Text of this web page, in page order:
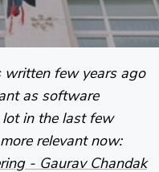
written few years ago
as software
in the last few
relevant now:
- Gaurav Chandak